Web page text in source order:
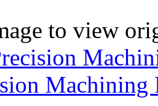
to view
Machining